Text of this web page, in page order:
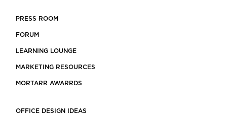
PRESS ROOM
FORUM
LEARNING LOUNGE
MARKETING RESOURCES
MORTARR AWARRDS
OFFICE DESIGN IDEAS